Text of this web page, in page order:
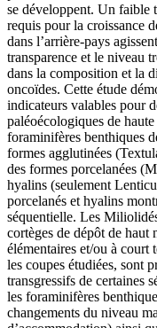
se développent. Un faible
requis pour la croissance
dans l’arrière-pays
transparence et le niveau
dans la composition et la
oncoïdes. Cette étude
indicateurs valables pour
paléoécologiques de
foraminifères benthiques
formes agglutinées
des formes porcelanées
hyalins (seulement
porcelanés et hyalins
séquentielle. Les
cortèges de dépôt de haut
élémentaires et/ou à court
les coupes étudiées, sont
transgressifs de certaines
les foraminifères
changements du niveau